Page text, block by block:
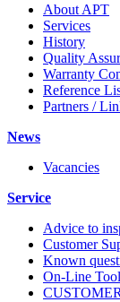
About APT
Services
History
Quality
Warranty
Reference
Partners /
News
Vacancies
Service
Advice to
Customer
Known
On-Line